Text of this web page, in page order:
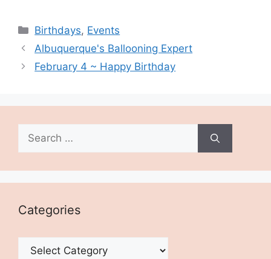
Categories
Birthdays, Events
Albuquerque's Ballooning Expert
February 4 ~ Happy Birthday
Search
for:
Categories
Categories